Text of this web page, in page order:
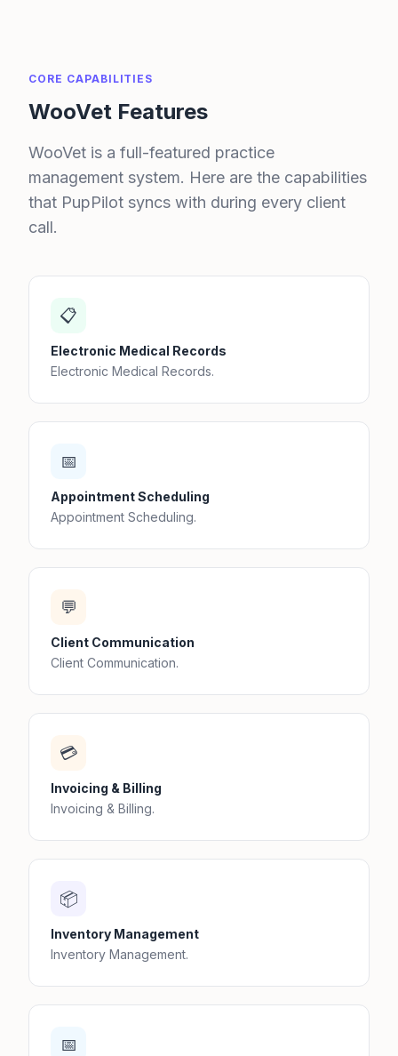
CORE CAPABILITIES
WooVet Features
WooVet is a full-featured practice
management system. Here are the capabilities
that PupPilot syncs with during every client
call.
📋
Electronic Medical Records
Electronic Medical Records.
📅
Appointment Scheduling
Appointment Scheduling.
💬
Client Communication
Client Communication.
💳
Invoicing & Billing
Invoicing & Billing.
📦
Inventory Management
Inventory Management.
📅